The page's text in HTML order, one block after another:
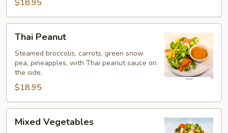
$18.95
Peanut
Thai Peanut
Steamed broccolis, carrots, green snow
pea, pineapples, with Thai peanut sauce on
the side.
$18.95
Vegetables
Mixed Vegetables